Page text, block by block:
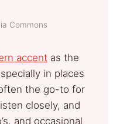
Commons
accent as the
in places
the go-to for
closely, and
and occasional